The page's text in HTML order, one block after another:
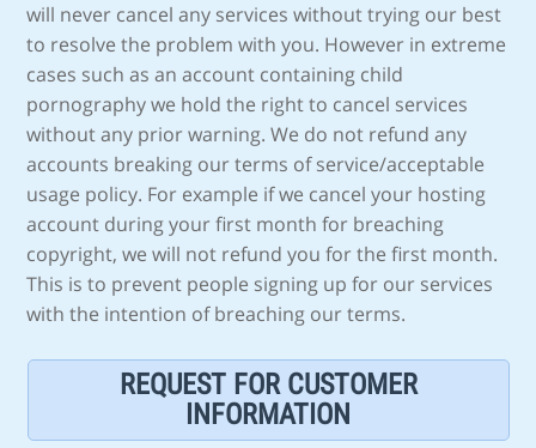
will never cancel any services without trying our best
to resolve the problem with you. However in extreme
cases such as an account containing child
pornography we hold the right to cancel services
without any prior warning. We do not refund any
accounts breaking our terms of service/acceptable
usage policy. For example if we cancel your hosting
account during your first month for breaching
copyright, we will not refund you for the first month.
This is to prevent people signing up for our services
with the intention of breaching our terms.
REQUEST FOR CUSTOMER
INFORMATION